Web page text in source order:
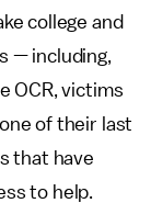
college and
— including,
OCR, victims
of their last
that have
to help.